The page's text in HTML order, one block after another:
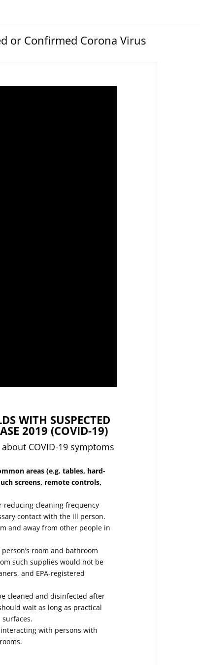
or Confirmed Corona Virus
WITH SUSPECTED
2019 (COVID-19)
COVID-19 symptoms
areas (e.g. tables, hard-
screens, remote controls,
reducing cleaning frequency
contact with the ill person.
and away from other people in
room and bathroom
such supplies would not be
and EPA-registered
cleaned and disinfected after
wait as long as practical
with persons with